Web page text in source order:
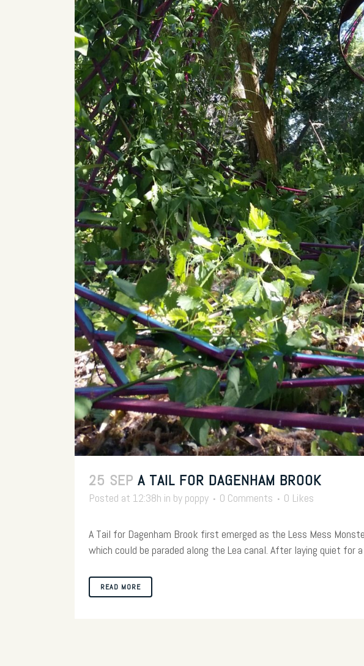
25 SEP A TAIL FOR DAGENHAM BROOK
Posted at 12:38h in by poppy 0 Comments 0 Likes
A Tail for Dagenham Brook first emerged as the Less Mess
which could be paraded along the Lea canal. After laying quiet for
READ MORE